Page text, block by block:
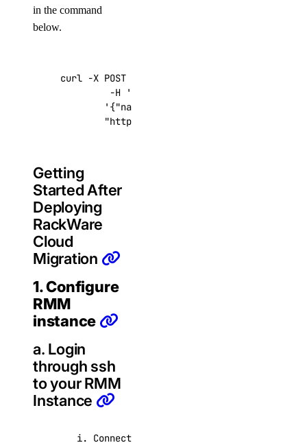
in the command
below.
curl -X POST -H
         -H
'Authorization: Bearer '
"https://api.digitalocean.com/v2/
Getting
Started After
Deploying
RackWare
Cloud
Migration
1. Configure
RMM
instance
a. Login
through ssh
to your RMM
Instance
i. Connect with user root and ssh key